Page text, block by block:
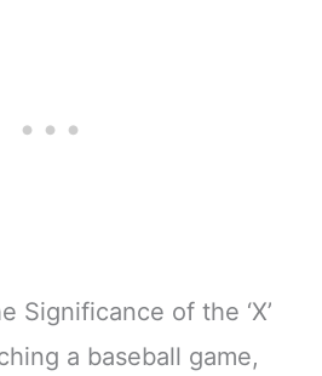
Significance of the ‘X’
a baseball game,